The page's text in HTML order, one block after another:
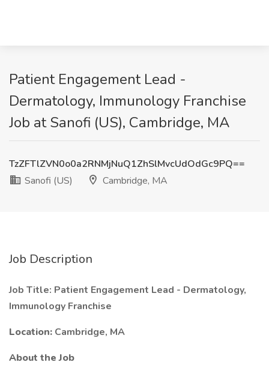
Patient Engagement Lead -
Dermatology, Immunology Franchise
Job at Sanofi (US), Cambridge, MA
TzZFTlZVN0o0a2RNMjNuQ1ZhSlMvcUdOdGc9PQ==
Sanofi (US)
Cambridge, MA
Job Description
Job Title: Patient Engagement Lead - Dermatology,
Immunology Franchise
Location: Cambridge, MA
About the Job